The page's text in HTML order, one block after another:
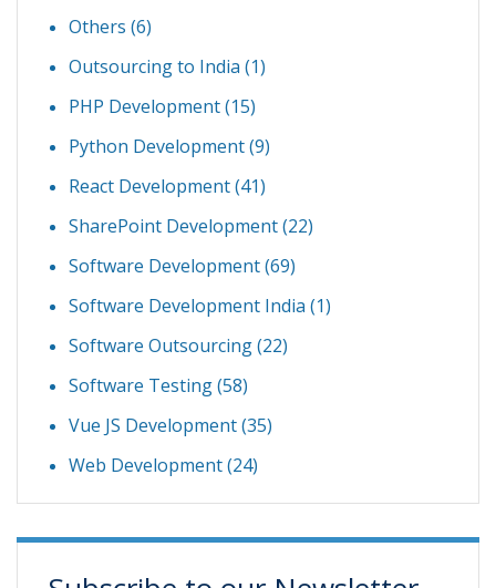
Others (6)
Outsourcing to India (1)
PHP Development(15)
Python Development(9)
React Development(41)
SharePoint Development(22)
Software Development(69)
Software Development India (1)
Software Outsourcing(22)
Software Testing(58)
Vue JS Development(35)
Web Development(24)